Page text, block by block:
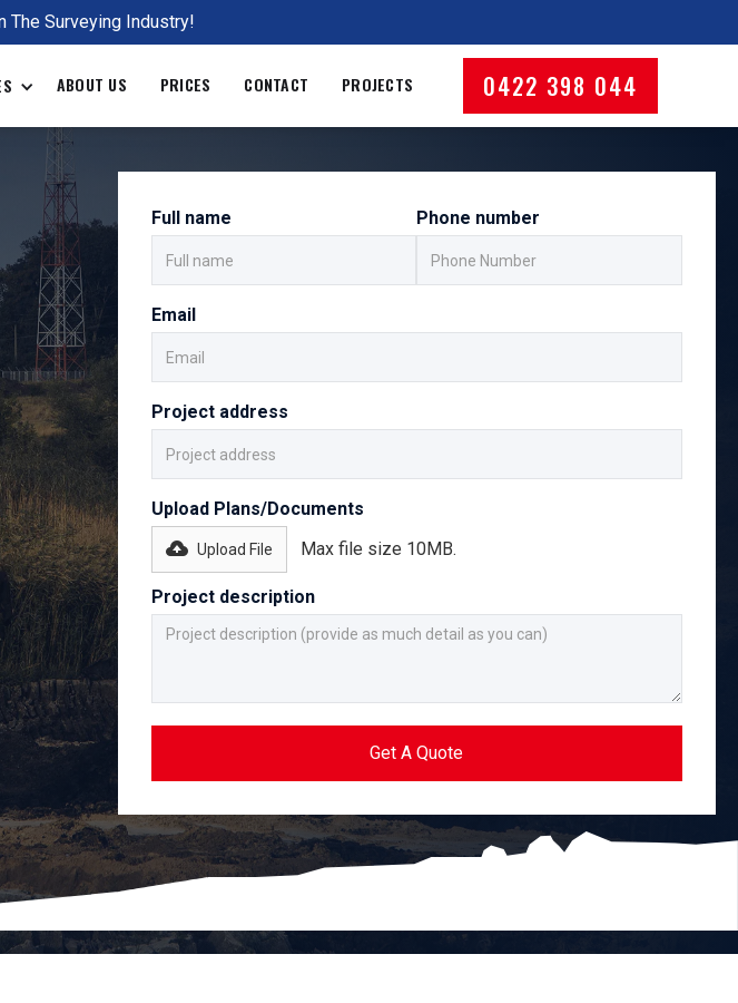
The Surveying Industry!
ABOUT US PRICES CONTACT PROJECTS 0422 398 044
Full name Phone number
Email
Project address
Upload Plans/Documents
Upload File Max file size 10MB.
Project description